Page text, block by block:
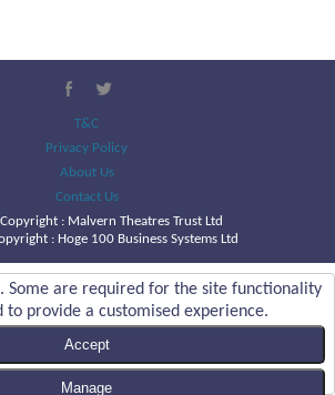
T&C
Privacy Policy
About Us
Contact Us
: Malvern Theatres Trust Ltd
: Hoge 100 Business Systems Ltd
Some are required for the site functionality
to provide a customised experience.
Accept
Manage